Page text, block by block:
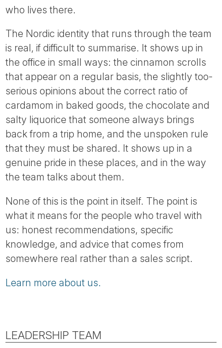
who lives there.
The Nordic identity that runs through the team
is real, if difficult to summarise. It shows up in
the office in small ways: the cinnamon scrolls
that appear on a regular basis, the slightly too-
serious opinions about the correct ratio of
cardamom in baked goods, the chocolate and
salty liquorice that someone always brings
back from a trip home, and the unspoken rule
that they must be shared. It shows up in a
genuine pride in these places, and in the way
the team talks about them.
None of this is the point in itself. The point is
what it means for the people who travel with
us: honest recommendations, specific
knowledge, and advice that comes from
somewhere real rather than a sales script.
Learn more about us.
LEADERSHIP TEAM